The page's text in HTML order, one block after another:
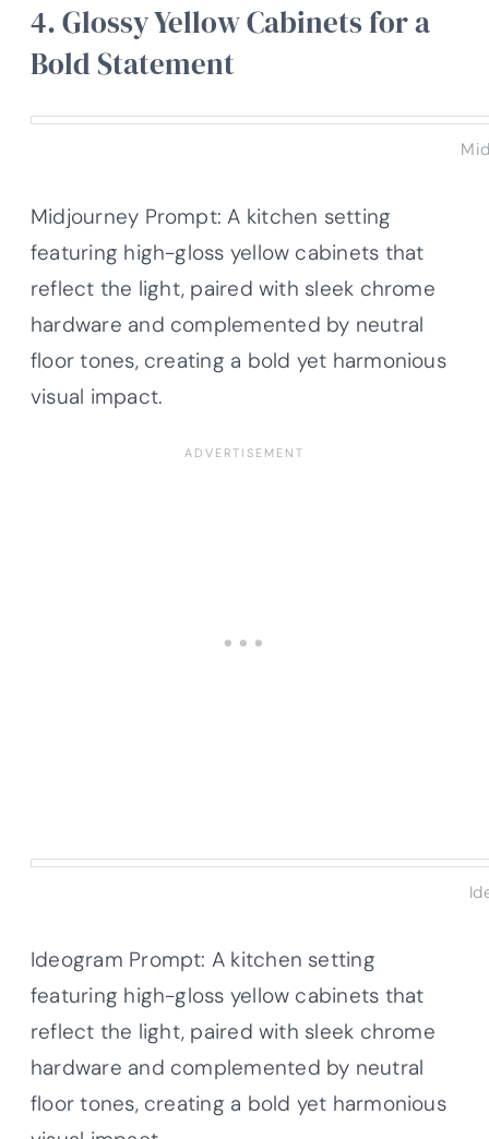
4. Glossy Yellow Cabinets for a
Bold Statement
Midjourney Prompt: A kitchen setting
featuring high-gloss yellow cabinets that
reflect the light, paired with sleek chrome
hardware and complemented by neutral
floor tones, creating a bold yet harmonious
visual impact.
Ideogram Prompt: A kitchen setting
featuring high-gloss yellow cabinets that
reflect the light, paired with sleek chrome
hardware and complemented by neutral
floor tones, creating a bold yet harmonious